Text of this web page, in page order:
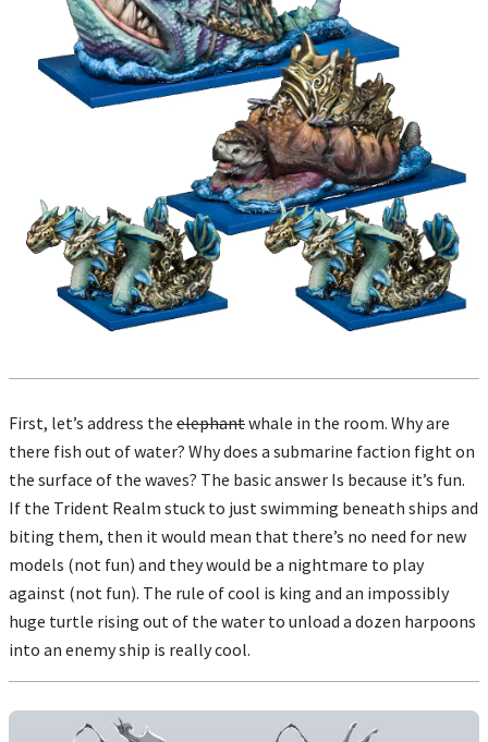
First, let’s address the elephantwhale in the room. Why are
there fish out of water? Why does a submarine faction fight on
the surface of the waves? The basic answer Is because it’s fun.
If the Trident Realm stuck to just swimming beneath ships and
biting them, then it would mean that there’s no need for new
models (not fun) and they would be a nightmare to play
against (not fun). The rule of cool is king and an impossibly
huge turtle rising out of the water to unload a dozen harpoons
into an enemy ship is really cool.